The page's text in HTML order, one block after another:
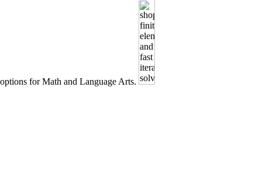
options for Math and Language Arts.